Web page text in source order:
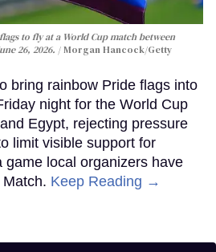
to fly at a World Cup match between
26, 2026.
Morgan Hancock/Getty
bring rainbow Pride flags into
night for the World Cup
Egypt, rejecting pressure
limit visible support for
game local organizers have
Keep Reading →